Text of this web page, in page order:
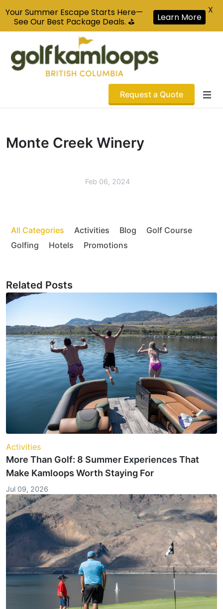
Request a Quote
Monte Creek Winery
Feb 06, 2024
All Categories Activities Blog
Golf Course
Golfing
Hotels Promotions
Related Posts
Activities
More Than Golf: 8 Summer Experiences That
Make Kamloops Worth Staying For
Jul 09, 2026
Your Summer Escape Starts Here—
See Our Best Package Deals. ⛳
Learn More
X